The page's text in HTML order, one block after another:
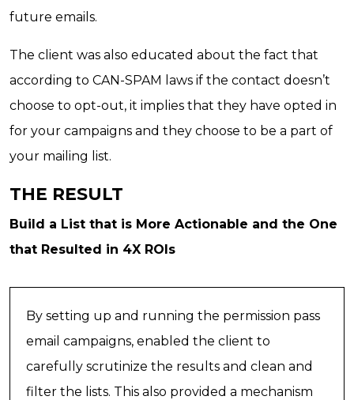
future emails.
The client was also educated about the fact that
according to CAN-SPAM laws if the contact doesn’t
choose to opt-out, it implies that they have opted in
for your campaigns and they choose to be a part of
your mailing list.
THE RESULT
Build a List that is More Actionable and the One
that Resulted in 4X ROIs
By setting up and running the permission pass
email campaigns, enabled the client to
carefully scrutinize the results and clean and
filter the lists. This also provided a mechanism